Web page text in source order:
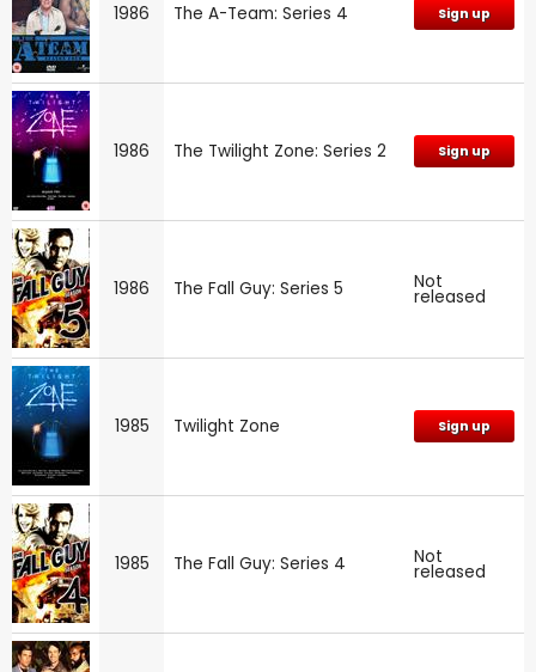
1986 The A-Team: Series 4 Sign up
1986 The Twilight Zone: Series 2 Sign up
1986 The Fall Guy: Series 5 Not
released
1985 Twilight Zone Sign up
1985 The Fall Guy: Series 4 Not
released